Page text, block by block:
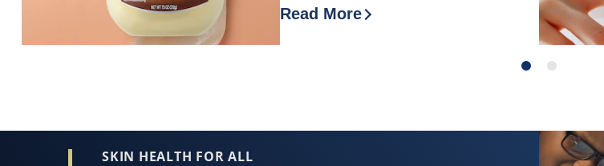
Discover more about The Benefits & Uses
Read More
SKIN HEALTH FOR ALL